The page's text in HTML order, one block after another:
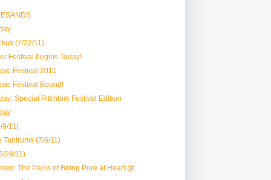
(7/22/11)
Festival begins Today!
Festival 2011
Festival Bound!
Special Pitchfork Festival Edition
9/11)
Tantrums (7/6/11)
28/11)
The Pains of Being Pure at Heart @...